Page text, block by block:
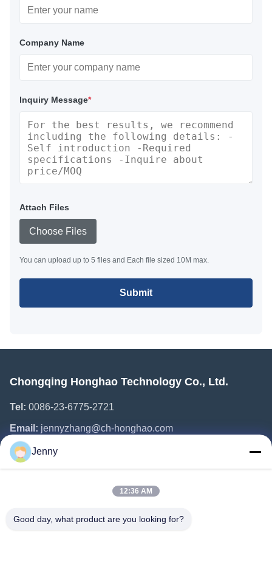
Company Name
Inquiry Message*
Attach Files
Choose Files
You can upload up to 5 files and Each file sized 10M max.
Submit
Chongqing Honghao Technology Co., Ltd.
Tel: 0086-23-6775-2721
Email: jennyzhang@ch-honghao.com
Quick Links
Products
Jenny
12:36 AM
Good day, what product are you looking for?